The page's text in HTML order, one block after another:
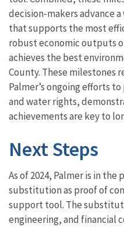
decision-makers advance
that supports the most
robust economic outputs
achieves the best
County. These milestones
Palmer’s ongoing efforts
and water rights,
achievements are key to
Next Steps
As of 2024, Palmer is in
substitution as proof of
support tool. The
engineering, and financial